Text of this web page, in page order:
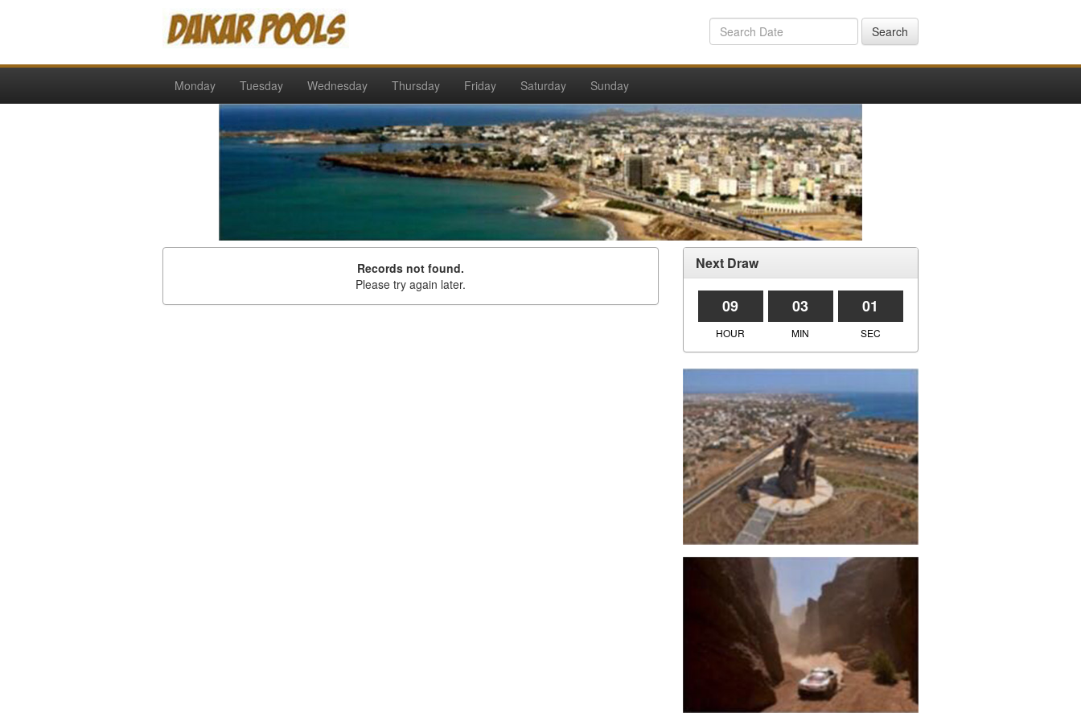
Search
Monday Tuesday Wednesday Thursday Friday Saturday Sunday
Records not found.
Please try again later.
Next Draw
09 03 01
HOUR MIN SEC